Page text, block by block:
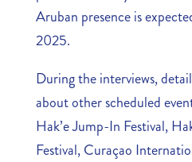
Aruban presence is
2025.
During the interviews,
about other scheduled
Hak’e Jump-In Festival,
Festival, Curaçao